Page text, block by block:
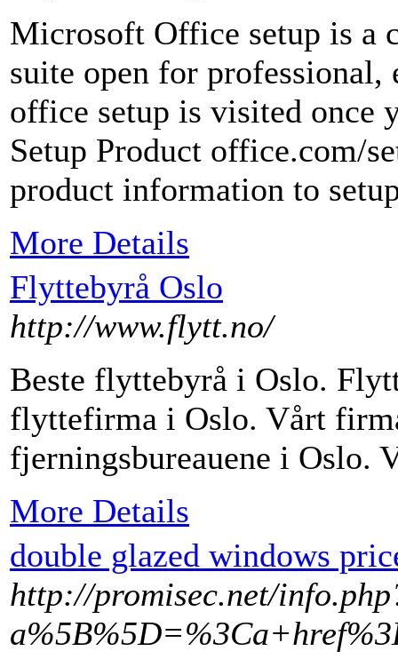
Microsoft Office setup is a
suite open for professional,
office setup is visited once
Setup Product office.com/
product information to
More Details
Flyttebyrå Oslo
http://www.flytt.no/
Beste flyttebyrå i Oslo.
flyttefirma i Oslo. Vårt
fjerningsbureauene i Oslo.
More Details
double glazed windows
http://promisec.net/